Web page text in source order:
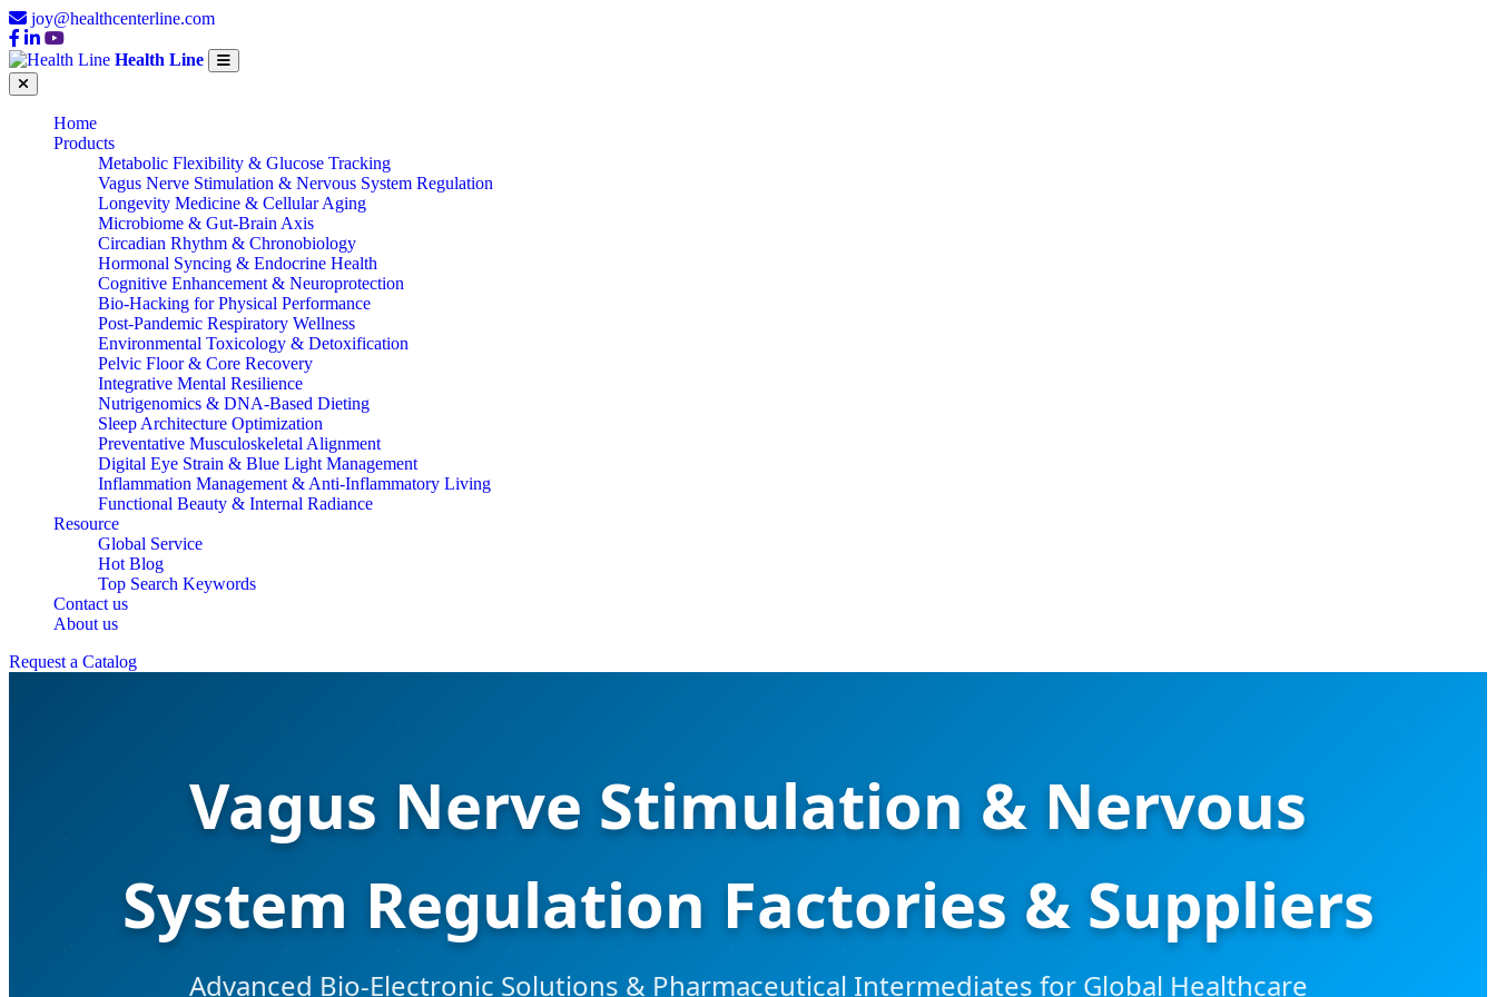
joy@healthcenterline.com
Health Line
Home
Products
Metabolic Flexibility & Glucose Tracking
Vagus Nerve Stimulation & Nervous System Regulation
Longevity Medicine & Cellular Aging
Microbiome & Gut-Brain Axis
Circadian Rhythm & Chronobiology
Hormonal Syncing & Endocrine Health
Cognitive Enhancement & Neuroprotection
Bio-Hacking for Physical Performance
Post-Pandemic Respiratory Wellness
Environmental Toxicology & Detoxification
Pelvic Floor & Core Recovery
Integrative Mental Resilience
Nutrigenomics & DNA-Based Dieting
Sleep Architecture Optimization
Preventative Musculoskeletal Alignment
Digital Eye Strain & Blue Light Management
Inflammation Management & Anti-Inflammatory Living
Functional Beauty & Internal Radiance
Resource
Global Service
Hot Blog
Top Search Keywords
Contact us
About us
Request a Catalog
Vagus Nerve Stimulation & Nervous
System Regulation Factories & Suppliers
Advanced Bio-Electronic Solutions & Pharmaceutical Intermediates for Global Healthcare